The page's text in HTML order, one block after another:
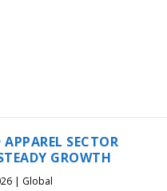
SECTOR
GROWTH
| Global